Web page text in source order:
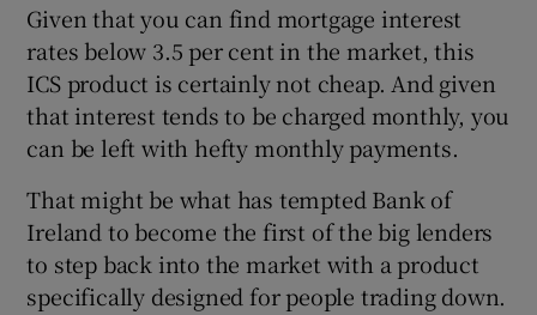
Given that you can find mortgage interest
rates below 3.5 per cent in the market, this
ICS product is certainly not cheap. And given
that interest tends to be charged monthly, you
can be left with hefty monthly payments.
That might be what has tempted Bank of
Ireland to become the first of the big lenders
to step back into the market with a product
specifically designed for people trading down.